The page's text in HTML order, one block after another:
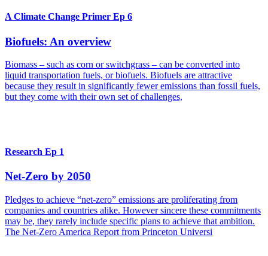
A Climate Change Primer Ep 6
Biofuels: An overview
Biomass – such as corn or switchgrass – can be converted into
liquid transportation fuels, or biofuels. Biofuels are attractive
because they result in significantly fewer emissions than fossil fuels,
but they come with their own set of challenges,
Research Ep 1
Net-Zero by 2050
Pledges to achieve “net-zero” emissions are proliferating from
companies and countries alike. However sincere these commitments
may be, they rarely include specific plans to achieve that ambition.
The Net-Zero America Report from Princeton Universi